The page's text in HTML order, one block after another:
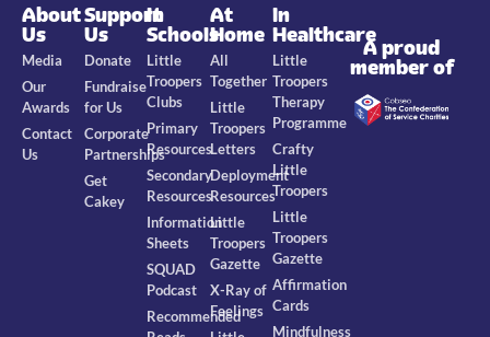
About
Us
Media
Our
Awards
Contact
Us
Support
Us
Donate
Fundraise
for Us
Corporate
Partnerships
Get
Cakey
In
Schools
Little
Troopers
Clubs
Primary
Resources
Secondary
Resources
Information
Sheets
SQUAD
Podcast
Recommended
At
Home
All
Together
Little
Troopers
Letters
Deployment
Resources
Little
Troopers
Gazette
X-Ray of
Feelings
In
Healthcare
Little
Troopers
Therapy
Programme
Crafty
Little
Troopers
Little
Troopers
Gazette
Affirmation
Cards
Mindfulness
A proud
member of